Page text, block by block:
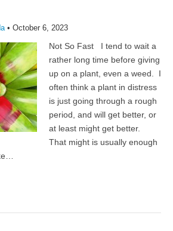
• October 6, 2023
Not So Fast I tend to wait a
rather long time before giving
up on a plant, even a weed. I
often think a plant in distress
is just going through a rough
period, and will get better, or
at least might get better.
That might is usually enough